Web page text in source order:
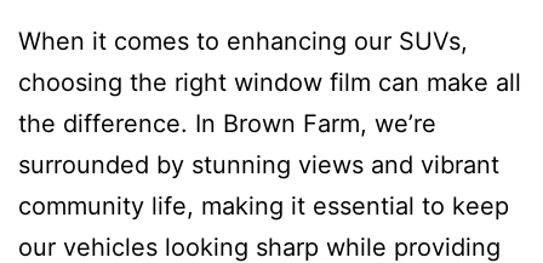
When it comes to enhancing our SUVs,
choosing the right window film can make all
the difference. In Brown Farm, we’re
surrounded by stunning views and vibrant
community life, making it essential to keep
our vehicles looking sharp while providing